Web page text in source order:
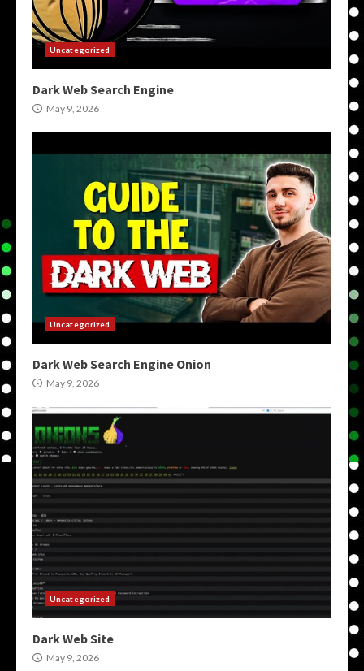
Uncategorized
Dark Web Search Engine
May 9, 2026
Uncategorized
Dark Web Search Engine Onion
May 9, 2026
Uncategorized
Dark Web Site
May 9, 2026